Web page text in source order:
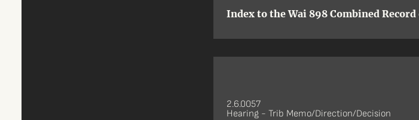
Index to the Wai 898 Combined
2.6.0057
Hearing - Trib Memo/Direction/Decision